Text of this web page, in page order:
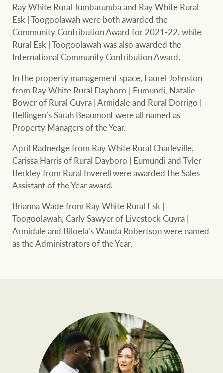
Ray White Rural Tumbarumba and Ray White Rural
Esk | Toogoolawah were both awarded the
Community Contribution Award for 2021-22, while
Rural Esk | Toogoolawah was also awarded the
International Community Contribution Award.
In the property management space, Laurel Johnston
from Ray White Rural Dayboro | Eumundi, Natalie
Bower of Rural Guyra | Armidale and Rural Dorrigo |
Bellingen’s Sarah Beaumont were all named as
Property Managers of the Year.
April Radnedge from Ray White Rural Charleville,
Carissa Harris of Rural Dayboro | Eumundi and Tyler
Berkley from Rural Inverell were awarded the Sales
Assistant of the Year award.
Brianna Wade from Ray White Rural Esk |
Toogoolawah, Carly Sawyer of Livestock Guyra |
Armidale and Biloela’s Wanda Robertson were named
as the Administrators of the Year.